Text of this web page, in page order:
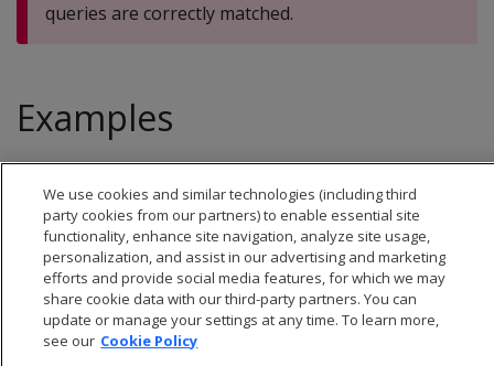
queries are correctly matched.
Examples
SeeCustom directed queries.
We use cookies and similar technologies (including third
party cookies from our partners) to enable essential site
functionality, enhance site navigation, analyze site usage,
personalization, and assist in our advertising and marketing
efforts and provide social media features, for which we may
share cookie data with our third-party partners. You can
update or manage your settings at any time. To learn more,
see our Cookie Policy